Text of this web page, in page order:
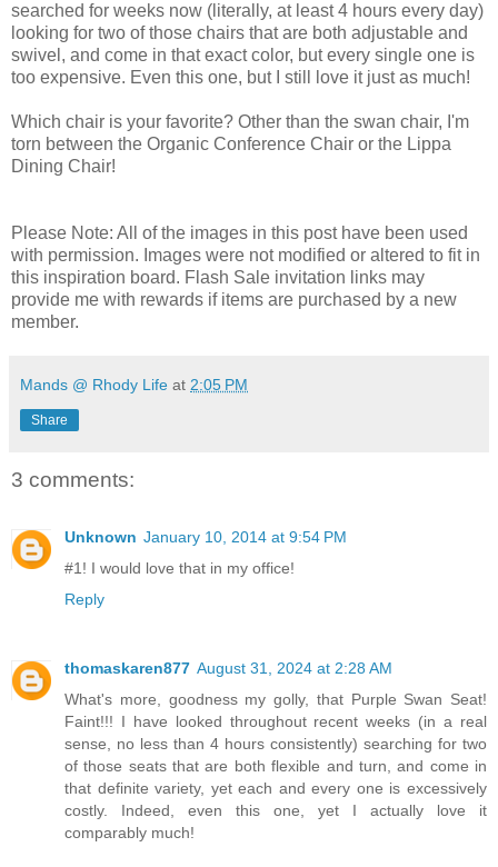
searched for weeks now (literally, at least 4 hours every day)
looking for two of those chairs that are both adjustable and
swivel, and come in that exact color, but every single one is
too expensive. Even this one, but I still love it just as much!
Which chair is your favorite? Other than the swan chair, I'm
torn between the Organic Conference Chair or the Lippa
Dining Chair!
Please Note: All of the images in this post have been used
with permission. Images were not modified or altered to fit in
this inspiration board. Flash Sale invitation links may
provide me with rewards if items are purchased by a new
member.
Mands @ Rhody Life at 2:05 PM
Share
3 comments:
Unknown January 10, 2014 at 9:54 PM
#1! I would love that in my office!
Reply
thomaskaren877 August 31, 2024 at 2:28 AM
What's more, goodness my golly, that Purple Swan Seat!
Faint!!! I have looked throughout recent weeks (in a real
sense, no less than 4 hours consistently) searching for two
of those seats that are both flexible and turn, and come in
that definite variety, yet each and every one is excessively
costly. Indeed, even this one, yet I actually love it
comparably much!